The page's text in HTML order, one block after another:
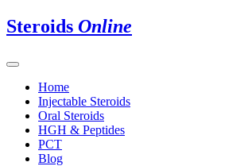
Steroids Online
Home
Injectable Steroids
Oral Steroids
HGH & Peptides
PCT
Blog